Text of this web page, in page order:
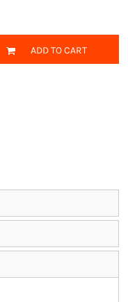
ADD TO CART